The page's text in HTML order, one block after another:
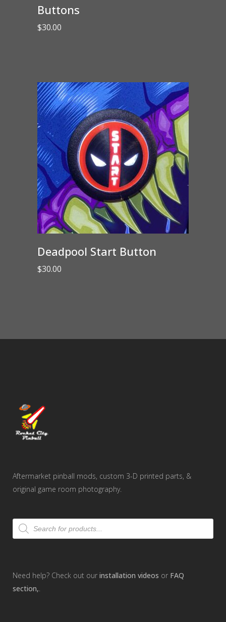
Buttons
$30.00
Deadpool Start Button
$30.00
Aftermarket pinball mods, custom 3-D printed parts, &
original game room photography.
Products
search
Need help? Check out our installation videos or FAQ
section,.